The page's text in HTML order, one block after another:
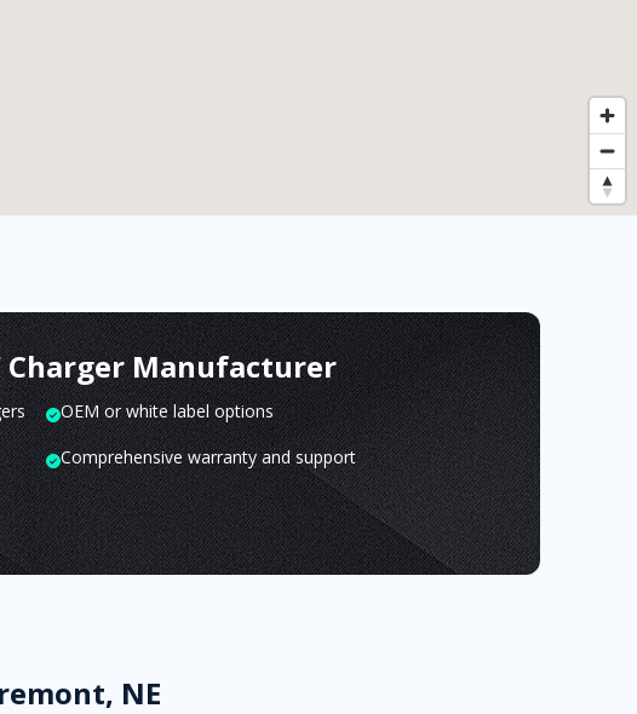
Charger Manufacturer
OEM or white label options
Comprehensive warranty and support
NE